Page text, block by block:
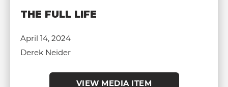
THE FULL LIFE
April 14, 2024
Derek Neider
VIEW MEDIA ITEM